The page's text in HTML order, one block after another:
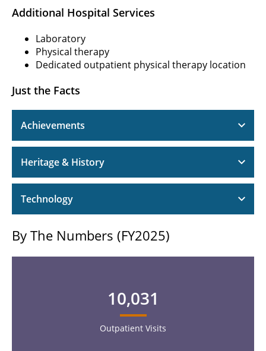
Additional Hospital Services
Laboratory
Physical therapy
Dedicated outpatient physical therapy location
Just the Facts
Achievements
Heritage & History
Technology
By The Numbers (FY2025)
10,031
Outpatient Visits